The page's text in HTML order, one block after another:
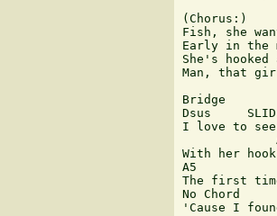
(Chorus:)
Fish, she
Early in the
She's
Man, that
Bridge
Dsus 	 SLIDE C#--D A5
I love to
With her
A5 	  	  	  	  	 B7
The first
No Chord
'Cause I